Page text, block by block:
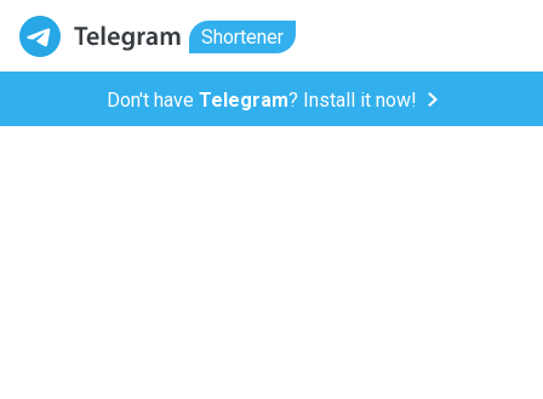
Shortener
Don't have Telegram? Install it now!